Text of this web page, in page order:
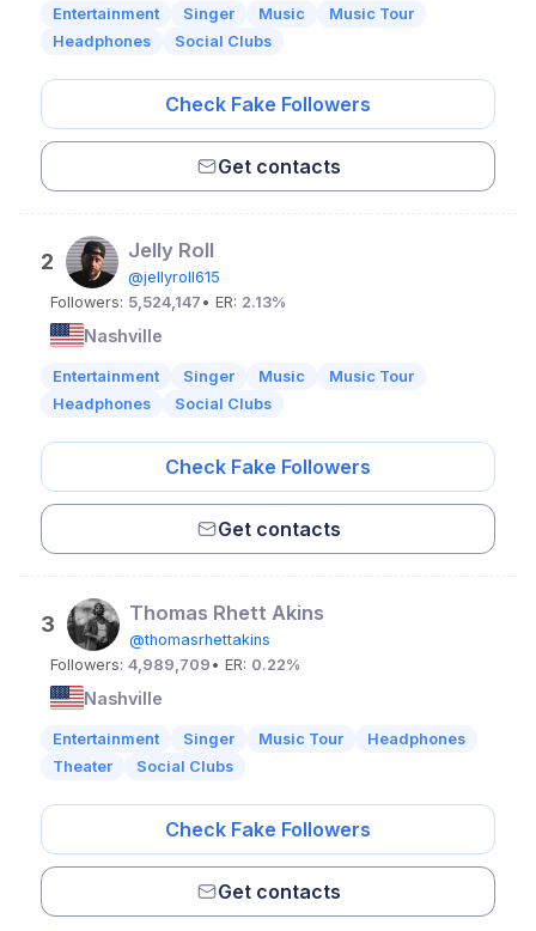
Entertainment Singer Music
Music Tour
Headphones
Social Clubs
Check Fake Followers
Get contacts
2 Jelly Roll
@jellyroll615
Followers: 5,524,147 • ER: 2.13%
Nashville
Entertainment Singer Music
Music Tour
Headphones
Social Clubs
Check Fake Followers
Get contacts
3 Thomas Rhett Akins
@thomasrhettakins
Followers: 4,989,709 • ER: 0.22%
Nashville
Entertainment Singer Music Tour
Headphones
Theater
Social Clubs
Check Fake Followers
Get contacts